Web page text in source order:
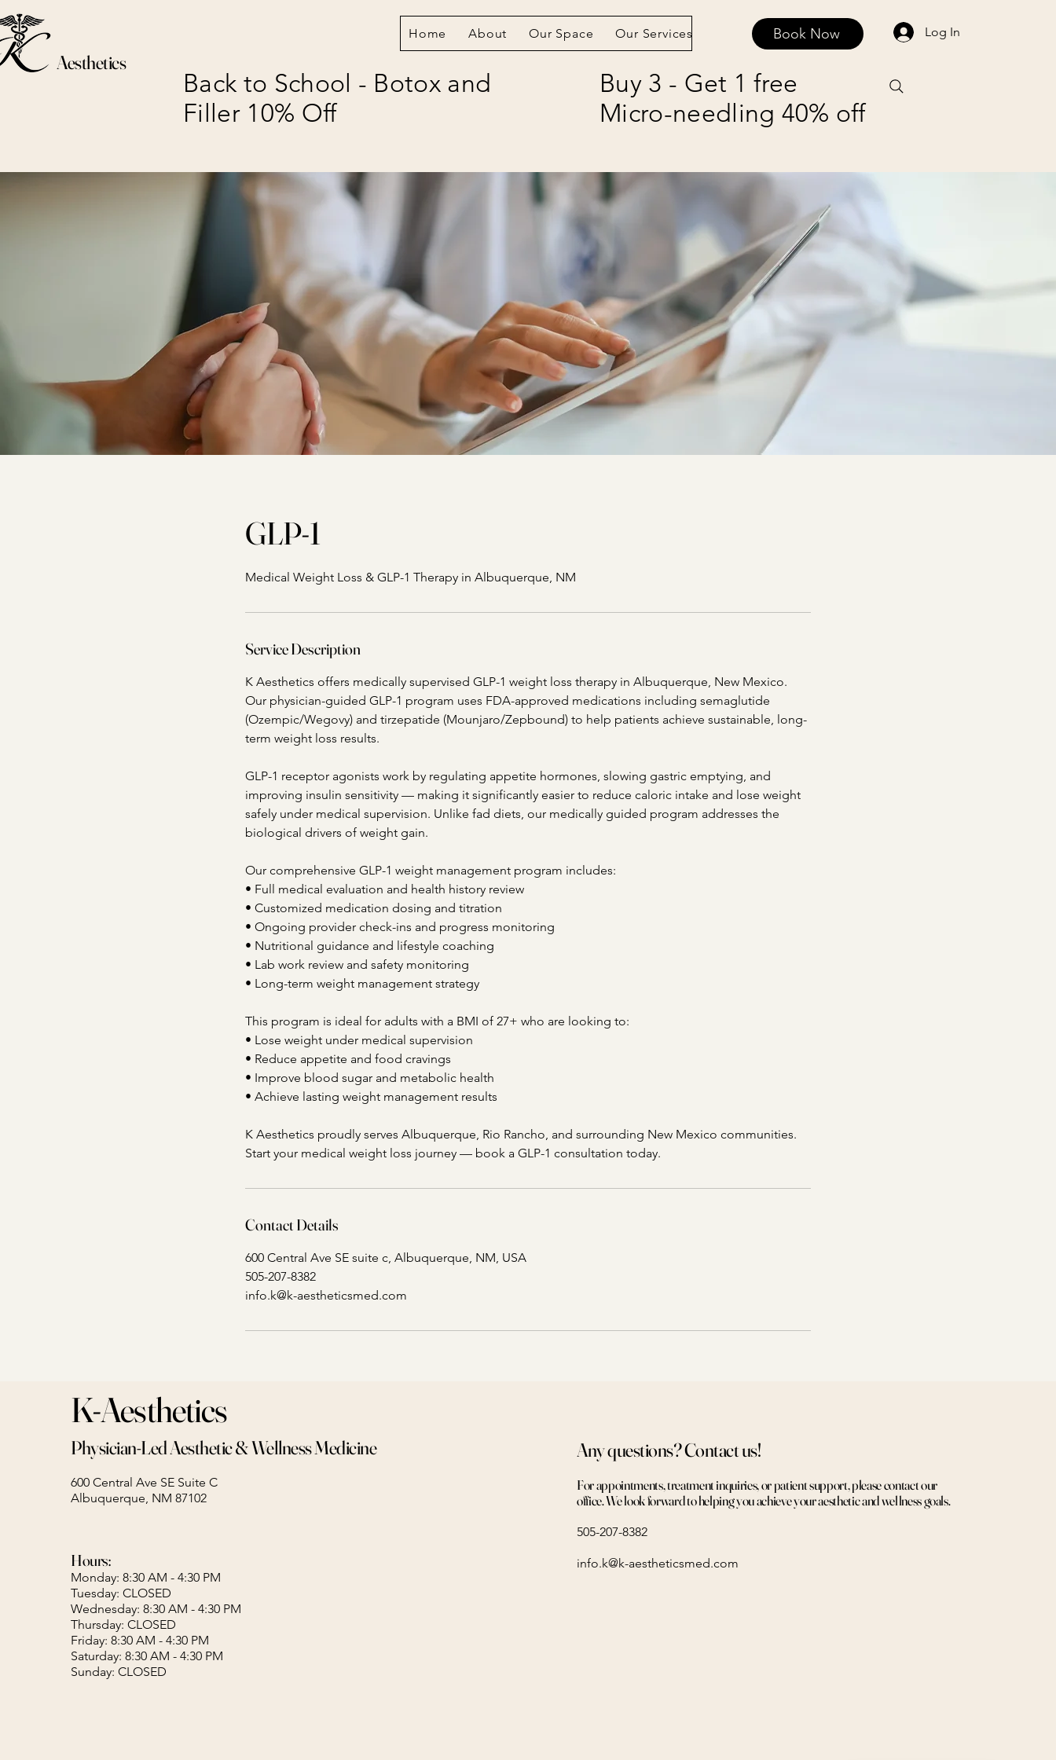
Home About Our Space Our Services Contact and Privacy Policy Payment Plans
Book Now Log In
Aesthetics
Back to School - Botox and
Filler 10% Off
Buy 3 - Get 1 free
Micro-needling 40% off
GLP-1
Medical Weight Loss & GLP-1 Therapy in Albuquerque, NM
Service Description
K Aesthetics offers medically supervised GLP-1 weight loss therapy in Albuquerque, New Mexico.
Our physician-guided GLP-1 program uses FDA-approved medications including semaglutide
(Ozempic/Wegovy) and tirzepatide (Mounjaro/Zepbound) to help patients achieve sustainable, long-
term weight loss results.
GLP-1 receptor agonists work by regulating appetite hormones, slowing gastric emptying, and
improving insulin sensitivity — making it significantly easier to reduce caloric intake and lose weight
safely under medical supervision. Unlike fad diets, our medically guided program addresses the
biological drivers of weight gain.
Our comprehensive GLP-1 weight management program includes:
• Full medical evaluation and health history review
• Customized medication dosing and titration
• Ongoing provider check-ins and progress monitoring
• Nutritional guidance and lifestyle coaching
• Lab work review and safety monitoring
• Long-term weight management strategy
This program is ideal for adults with a BMI of 27+ who are looking to:
• Lose weight under medical supervision
• Reduce appetite and food cravings
• Improve blood sugar and metabolic health
• Achieve lasting weight management results
K Aesthetics proudly serves Albuquerque, Rio Rancho, and surrounding New Mexico communities.
Start your medical weight loss journey — book a GLP-1 consultation today.
Contact Details
600 Central Ave SE suite c, Albuquerque, NM, USA
505-207-8382
info.k@k-aestheticsmed.com
Physician-Led Aesthetic & Wellness Medicine
600 Central Ave SE Suite C
Albuquerque, NM 87102
K-Aesthetics
Hours:
Monday: 8:30 AM - 4:30 PM
Tuesday: CLOSED
Wednesday: 8:30 AM - 4:30 PM
Thursday: CLOSED
Friday: 8:30 AM - 4:30 PM
Saturday: 8:30 AM - 4:30 PM
Sunday: CLOSED
Any questions? Contact us!
For appointments, treatment inquiries, or patient support, please contact our
office. We look forward to helping you achieve your aesthetic and wellness goals.
505-207-8382
info.k@k-aestheticsmed.com